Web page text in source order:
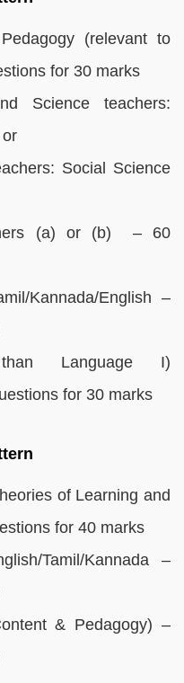
(relevant to
for 30 marks
Science teachers:
Social Science
(a) or (b) – 60
Kannada/English –
Language I)
for 30 marks
of Learning and
for 40 marks
Tamil/Kannada –
& Pedagogy) –